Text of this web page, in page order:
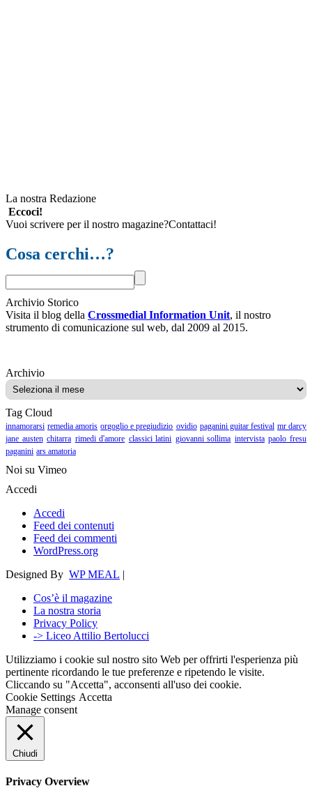
La nostra Redazione
Eccoci!
Vuoi scrivere per il nostro magazine?Contattaci!
Cosa cerchi…?
Archivio Storico
Visita il blog della Crossmedial Information Unit, il nostro
strumento di comunicazione sul web, dal 2009 al 2015.
ArchivioArchivio
Tag Cloud
innamorarsi remedia amoris orgoglio e pregiudizio ovidio paganini guitar festival mr darcy
jane austen chitarra rimedi d'amore classici latini giovanni sollima intervista paolo fresu
paganini ars amatoria
Noi su Vimeo
Accedi
Accedi
Feed dei contenuti
Feed dei commenti
WordPress.org
Designed By WP MEAL |
Cos’è il magazine
La nostra storia
Privacy Policy
-> Liceo Attilio Bertolucci
Utilizziamo i cookie sul nostro sito Web per offrirti l'esperienza più
pertinente ricordando le tue preferenze e ripetendo le visite.
Cliccando su "Accetta", acconsenti all'uso dei cookie.
Cookie Settings Accetta
Manage consent
Chiudi
Privacy Overview